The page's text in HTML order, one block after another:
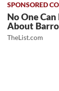
No One
About
TheList.com